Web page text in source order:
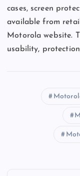
cases, screen
available from
Motorola website.
usability,